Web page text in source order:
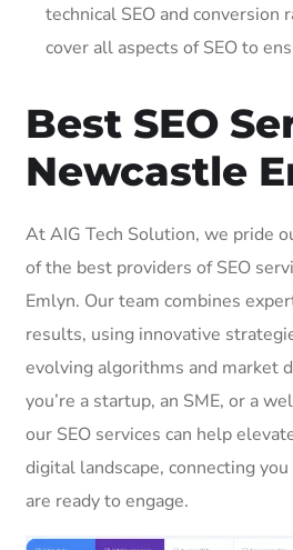
technical SEO and conversion
cover all aspects of SEO to
Best SEO
Newcastle
At AIG Tech Solution, we pride
of the best providers of SEO
Emlyn. Our team combines
results, using innovative
evolving algorithms and market
you’re a startup, an SME, or a
our SEO services can help
digital landscape, connecting
are ready to engage.